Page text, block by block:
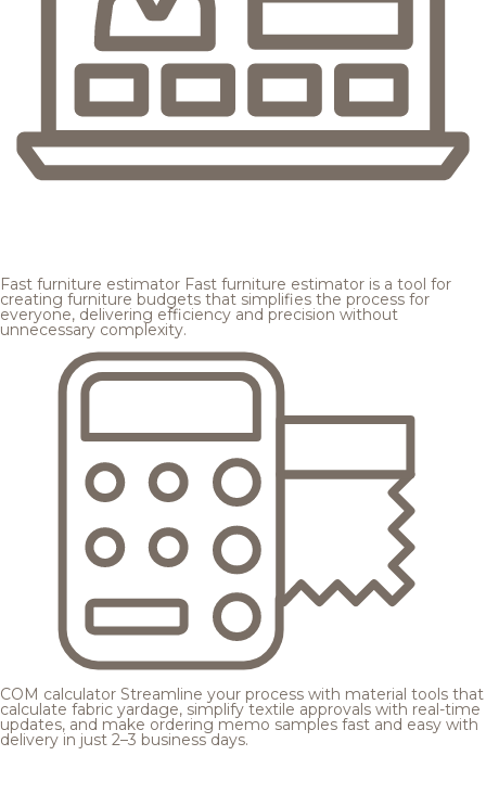
Fast furniture estimator Fast furniture estimator is a tool for
creating furniture budgets that simplifies the process for
everyone, delivering efficiency and precision without
unnecessary complexity.
COM calculator Streamline your process with material tools that
calculate fabric yardage, simplify textile approvals with real-time
updates, and make ordering memo samples fast and easy with
delivery in just 2–3 business days.